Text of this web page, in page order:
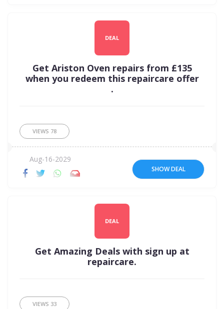
DEAL
Get Ariston Oven repairs from £135
when you redeem this repaircare offer
.
VIEWS 78
Aug-16-2029
SHOW DEAL
DEAL
Get Amazing Deals with sign up at
repaircare.
VIEWS 33